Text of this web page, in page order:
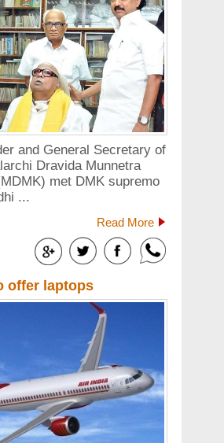
and General Secretary of
Dravida Munnetra
met DMK supremo
...
Read More
offer laptops